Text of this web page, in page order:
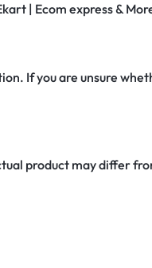
| Ecom express &
If you are unsure
product may differ